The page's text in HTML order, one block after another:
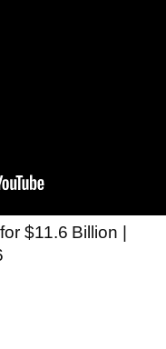
$11.6 Billion |